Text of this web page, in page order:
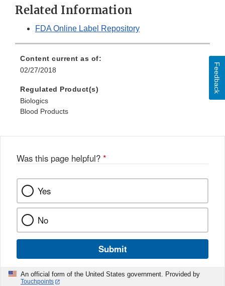
Related Information
FDA Online Label Repository
Content current as of:
02/27/2018
Regulated Product(s)
Biologics
Blood Products
Was this page helpful? *
Yes
No
Submit
An official form of the United States government. Provided by
Touchpoints
Feedback